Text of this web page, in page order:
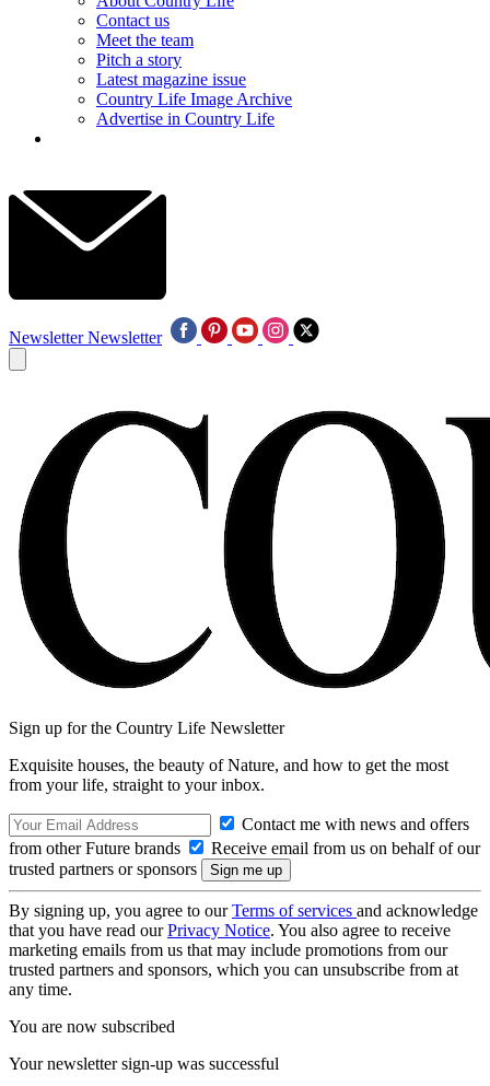
Contact us
Meet the team
Pitch a story
Latest magazine issue
Country Life Image Archive
Advertise in Country Life
Newsletter Newsletter
Sign up for the Country Life Newsletter
Exquisite houses, the beauty of Nature, and how to get the most
from your life, straight to your inbox.
Contact me with news and offers
from other Future brands
Receive email from us on behalf of our
trusted partners or sponsors
By signing up, you agree to ourTerms of services and acknowledge
that you have read ourPrivacy Notice. You also agree to receive
marketing emails from us that may include promotions from our
trusted partners and sponsors, which you can unsubscribe from at
any time.
You are now subscribed
Your newsletter sign-up was successful